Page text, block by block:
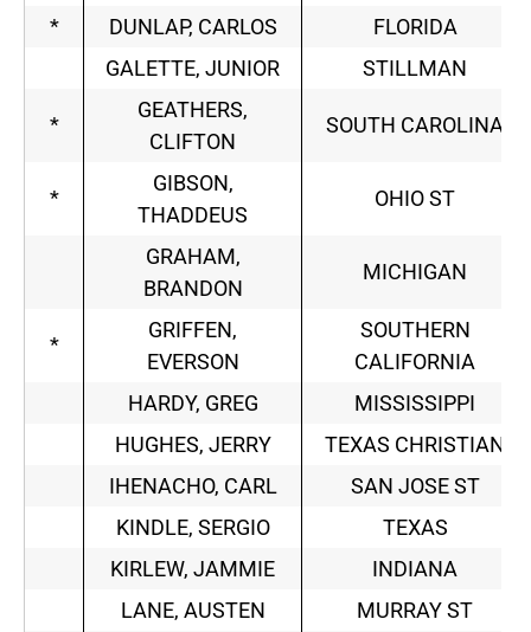
* DUNLAP, CARLOS
FLORIDA
GALETTE, JUNIOR
STILLMAN
*
GEATHERS,
CLIFTON
SOUTH CAROLINA
*
GIBSON,
THADDEUS
OHIO ST
GRAHAM,
BRANDON
MICHIGAN
*
GRIFFEN,
EVERSON
SOUTHERN
CALIFORNIA
HARDY, GREG
MISSISSIPPI
HUGHES, JERRY
TEXAS CHRISTIAN
IHENACHO, CARL
SAN JOSE ST
KINDLE, SERGIO
TEXAS
KIRLEW, JAMMIE
INDIANA
LANE, AUSTEN
MURRAY ST